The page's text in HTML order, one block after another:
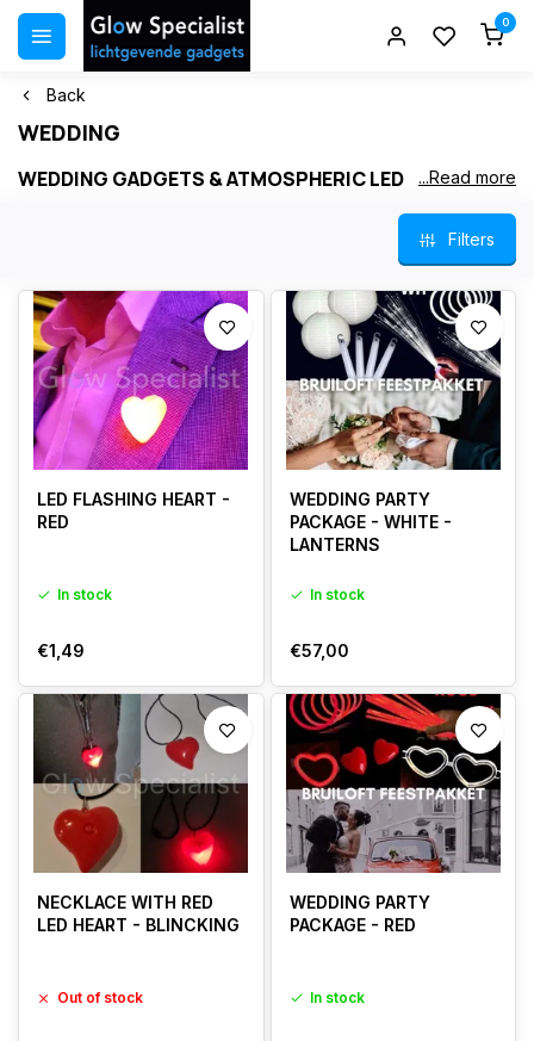
0
Back
WEDDING
WEDDING GADGETS & ATMOSPHERIC LED
A wedding is a day filled with love, warmth and unforgettable
original wedding
gadgets, you create a romantic and festive atmosphere that lasts
all day. From LED hearts and personalized fibersticks to lanterns
and elegant LED candles – perfect for the ceremony, dinner and
evening party.
All light products are safe, energy‑efficient and suitable for indoor
and outdoor use. Ideal for tables, walkways, photo moments and
the dance floor.
...Read more
Filters
LED FLASHING HEART -
RED
In stock
€1,49
WEDDING PARTY
PACKAGE - WHITE -
LANTERNS
In stock
€57,00
NECKLACE WITH RED
LED HEART - BLINCKING
Out of stock
WEDDING PARTY
PACKAGE - RED
In stock